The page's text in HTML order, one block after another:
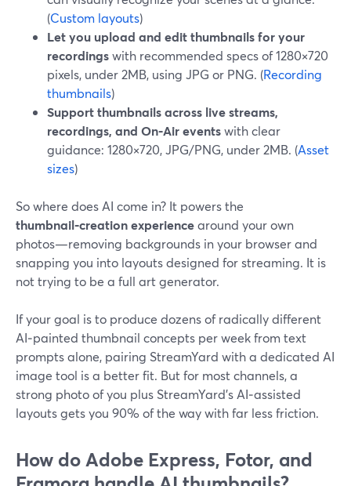
(Custom layouts)
Let you upload and edit thumbnails for your
recordingswith recommended specs of 1280×720
pixels, under 2MB, using JPG or PNG. (Recording
thumbnails)
Support thumbnails across live streams,
recordings, and On‑Air eventswith clear
guidance: 1280×720, JPG/PNG, under 2MB. (Asset
sizes)
So where does AI come in? It powers the
thumbnail‑creation experiencearound your own
photos—removing backgrounds in your browser and
snapping you into layouts designed for streaming. It is
not trying to be a full art generator.
If your goal is to produce dozens of radically different
AI‑painted thumbnail concepts per week from text
prompts alone, pairing StreamYard with a dedicated AI
image tool is a better fit. But for most channels, a
strong photo of you plus StreamYard’s AI‑assisted
layouts gets you 90% of the way with far less friction.
How do Adobe Express, Fotor, and